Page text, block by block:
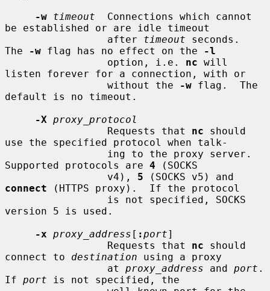
-w timeout
  Connections which cannot
be established or are idle timeout
                 after
timeout seconds.
The
-w flag has no effect on the
-l
                 option, i.e.
nc will
listen forever for a connection, with or
                 without the
-w flag.  The
default is no timeout.
-X proxy_protocol
                 Requests that
nc should
use the specified protocol when talk-
Supported protocols are 4 (SOCKS
                 v4),
5
connect (HTTPS proxy).  If the protocol
version 5 is used.
-x proxy_address [ :port]
                 Requests that
nc should
connect to destination using a proxy
                 at
proxy_address and port .
If port is not specified, the